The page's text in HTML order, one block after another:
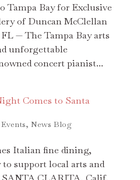
Tampa Bay for Exclusive
of Duncan McClellan
— The Tampa Bay arts
unforgettable
concert pianist...
Comes to Santa
Events, News Blog
Italian fine dining,
support local arts and